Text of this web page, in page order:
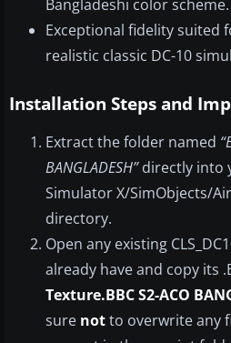
Bangladeshi color scheme.
Exceptional fidelity suited
realistic classic DC-10
Installation Steps and
Extract the folder named
BANGLADESH”directly into
Simulator X/SimObjects/
directory.
Open any existing
already have and copy its
Texture.BBC S2-ACO
sure notto overwrite any